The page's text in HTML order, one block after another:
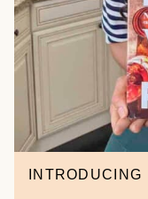
INTRODUCING